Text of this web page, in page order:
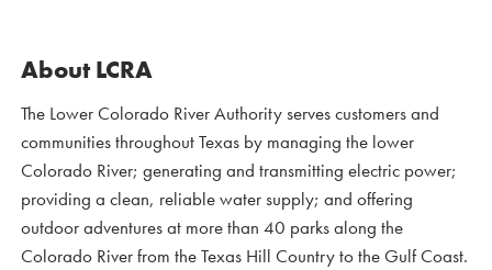
About LCRA
The Lower Colorado River Authority serves customers and
communities throughout Texas by managing the lower
Colorado River; generating and transmitting electric power;
providing a clean, reliable water supply; and offering
outdoor adventures at more than 40 parks along the
Colorado River from the Texas Hill Country to the Gulf Coast.